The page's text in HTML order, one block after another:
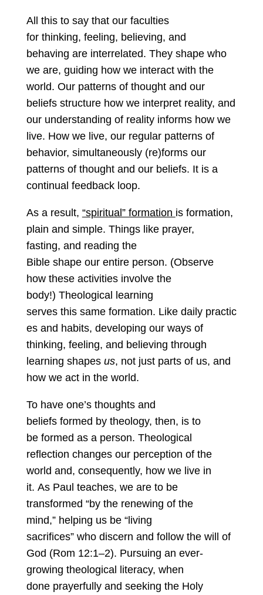
All this to say that our faculties
for thinking, feeling, believing, and
behaving are interrelated. They shape who
we are, guiding how we interact with the
world. Our patterns of thought and our
beliefs structure how we interpret reality, and
our understanding of reality informs how we
live. How we live, our regular patterns of
behavior, simultaneously (re)forms our
patterns of thought and our beliefs. It is a
continual feedback loop.
As a result, “spiritual” formation is formation,
plain and simple. Things like prayer,
fasting, and reading the
Bible shape our entire person. (Observe
how these activities involve the
body!) Theological learning
serves this same formation. Like daily practic
es and habits, developing our ways of
thinking, feeling, and believing through
learning shapes us, not just parts of us, and
how we act in the world.
To have one’s thoughts and
beliefs formed by theology, then, is to
be formed as a person. Theological
reflection changes our perception of the
world and, consequently, how we live in
it. As Paul teaches, we are to be
transformed “by the renewing of the
mind,” helping us be “living
sacrifices” who discern and follow the will of
God (Rom 12:1–2). Pursuing an ever-
growing theological literacy, when
done prayerfully and seeking the Holy